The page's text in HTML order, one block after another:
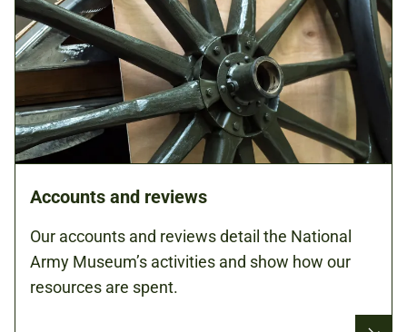
Accounts and reviews
Our accounts and reviews detail the National
Army Museum’s activities and show how our
resources are spent.